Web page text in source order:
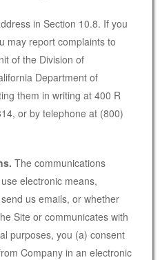
in Section 10.8. If you
may report complaints to
of the Division of
Department of
them in writing at 400 R
or by telephone at (800)
The communications
electronic means,
us emails, or whether
Site or communicates with
purposes, you (a) consent
Company in an electronic